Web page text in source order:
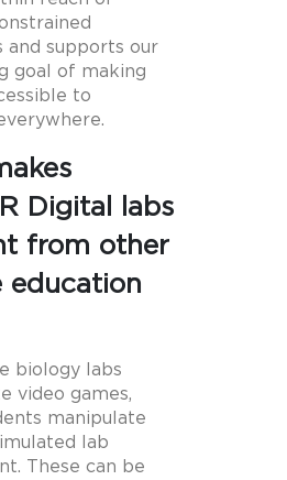
and supports our
goal of making
to
Digital labs
from other
education
biology labs
video games,
manipulate
lab
These can be